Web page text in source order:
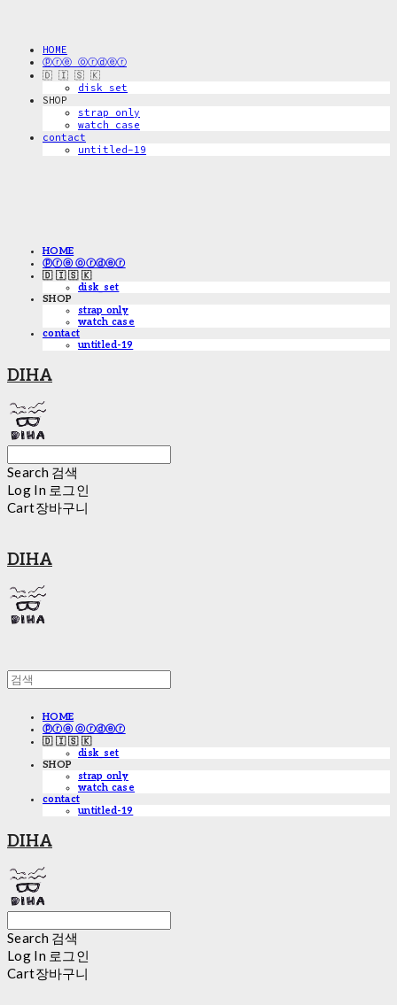
HOME
ⓟⓡⓔ ⓞⓡⓓⓔⓡ
🇩 🇮 🇸 🇰
disk_set
SHOP
strap only
watch case
contact
untitled-19
HOME
ⓟⓡⓔ ⓞⓡⓓⓔⓡ
🇩 🇮 🇸 🇰
disk_set
SHOP
strap only
watch case
contact
untitled-19
DIHA
Search 검색
Log In 로그인
Cart장바구니
DIHA
HOME
ⓟⓡⓔ ⓞⓡⓓⓔⓡ
🇩 🇮 🇸 🇰
disk_set
SHOP
strap only
watch case
contact
untitled-19
DIHA
Search 검색
Log In 로그인
Cart장바구니